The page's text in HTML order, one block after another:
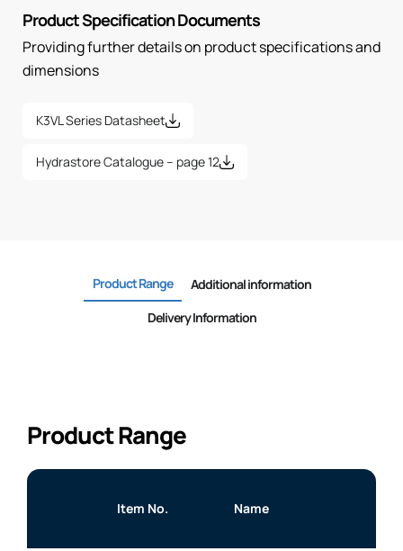
SENSE
quantity
Product Specification Documents
Providing further details on product specifications and
dimensions
K3VL Series Datasheet
Hydrastore Catalogue – page 12
Product Range
Additional information
Delivery Information
Product Range
Item No. Name